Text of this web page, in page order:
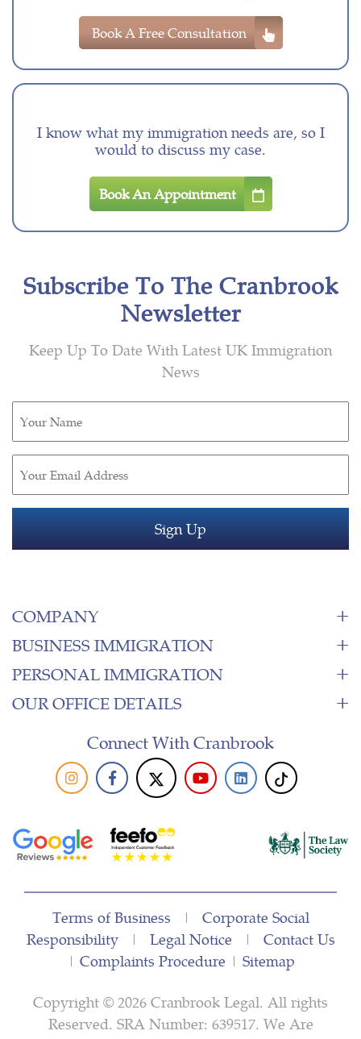
Book A Free Consultation
I know what my immigration needs are, so I
would to discuss my case.
Book An Appointment
Subscribe To The Cranbrook
Newsletter
Keep Up To Date With Latest UK Immigration
News
(Required)
(Required)
COMPANY
BUSINESS IMMIGRATION
PERSONAL IMMIGRATION
OUR OFFICE DETAILS
Connect With Cranbrook
Terms of Business | Corporate Social
Responsibility| Legal Notice | Contact Us
| Complaints Procedure | Sitemap
Copyright © 2026 Cranbrook Legal. All rights
Reserved. SRA Number: 639517. We Are